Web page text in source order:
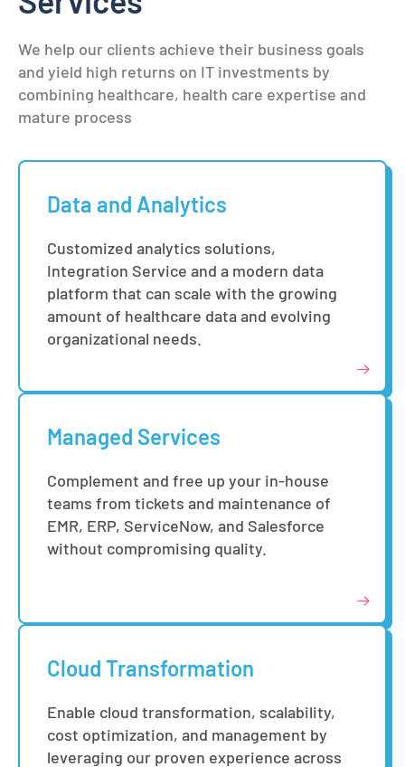
We help our clients achieve their business goals
and yield high returns on IT investments by
combining healthcare, health care expertise and
mature process
Data and Analytics
Customized analytics solutions,
Integration Service and a modern data
platform that can scale with the growing
amount of healthcare data and evolving
organizational needs.
Managed Services
Complement and free up your in-house
teams from tickets and maintenance of
EMR, ERP, ServiceNow, and Salesforce
without compromising quality.
Cloud Transformation
Enable cloud transformation, scalability,
cost optimization, and management by
leveraging our proven experience across